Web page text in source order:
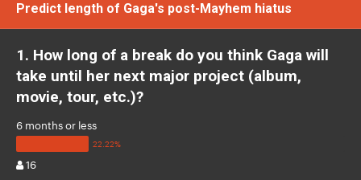
Predict length of Gaga's post-Mayhem hiatus
1. How long of a break do you think Gaga will
take until her next major project (album,
movie, tour, etc.)?
6 months or less
16